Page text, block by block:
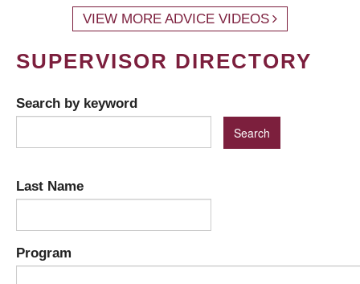
VIEW MORE ADVICE VIDEOS
SUPERVISOR DIRECTORY
Search by keyword
Last Name
Program